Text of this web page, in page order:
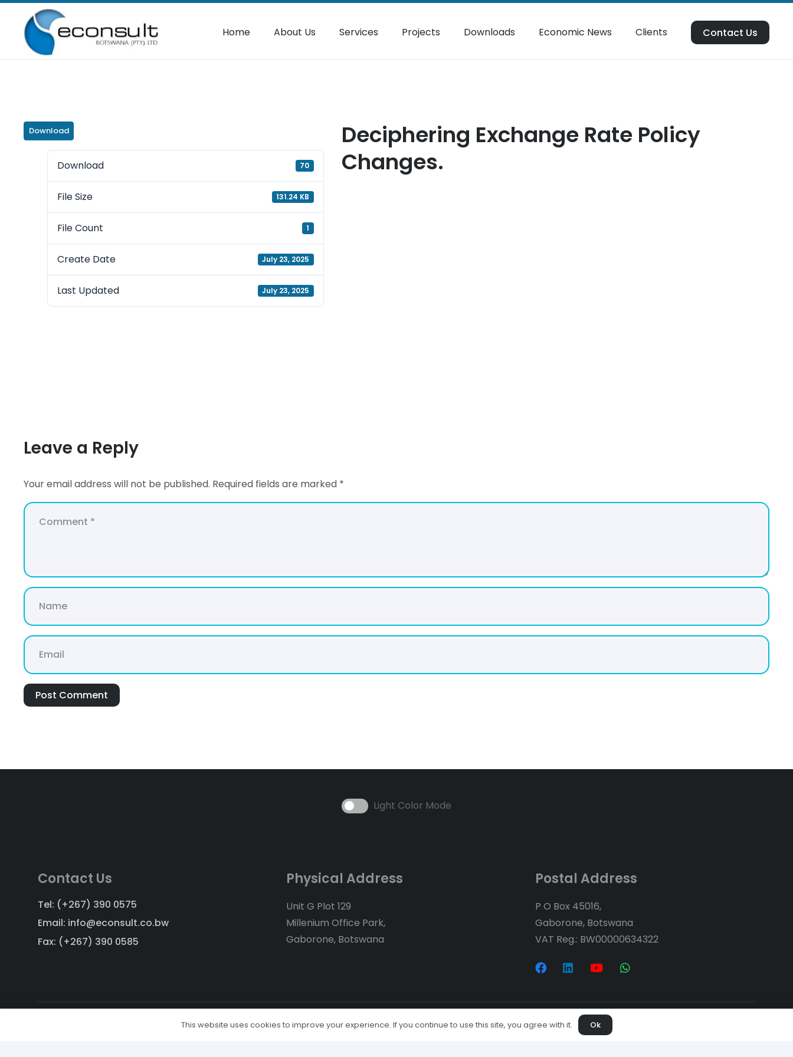
Home About Us Services Projects Downloads Economic News Clients Contact Us
Download
Download 70
File Size 131.24 KB
File Count 1
Create Date July 23, 2025
Last Updated July 23, 2025
Deciphering Exchange Rate Policy
Changes.
Leave a Reply
Your email address will not be published. Required fields are marked *
Post Comment
Light Color Mode
Contact Us
Tel: (+267) 390 0575
Email: info@econsult.co.bw
Fax: (+267) 390 0585
Physical Address
Unit G Plot 129
Millenium Office Park,
Gaborone, Botswana
Postal Address
P O Box 45016,
Gaborone, Botswana
VAT Reg.: BW00000634322
Projects
This website uses cookies to improve your experience. If you continue to use this site, you agree with it. Ok